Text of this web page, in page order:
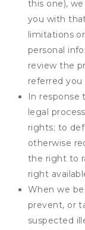
this one),
you with
limitations
personal
review the
referred you
In response
legal
rights; to
otherwise
the right to
right
When we
prevent, or
suspected